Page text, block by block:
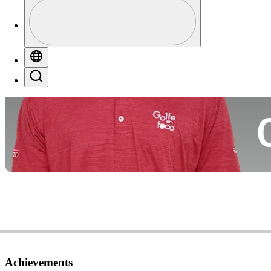
Profile / PGA Tour Pass Logo
Achievements